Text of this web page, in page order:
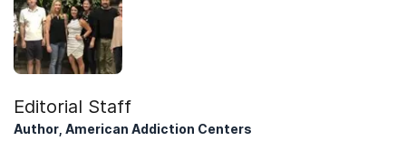
Editorial Staff
Author, American Addiction Centers